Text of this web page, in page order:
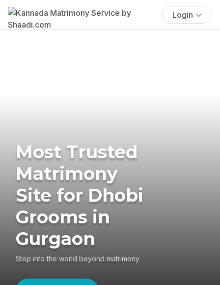
Login
Most Trusted
Matrimony
Site for Dhobi
Grooms in
Gurgaon
Step into the world beyond matrimony